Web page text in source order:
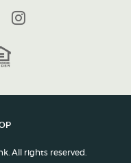
Instagram
Equal Housing Lender
All rights reserved.